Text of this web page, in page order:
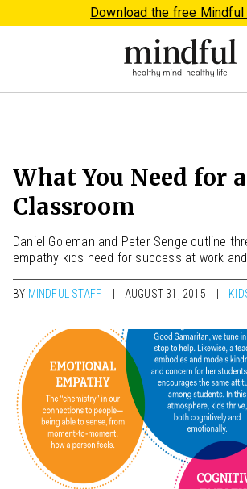
Download the free Mindful
What You Need for
Classroom
Daniel Goleman and Peter Senge outline
empathy kids need for success at work
BY MINDFUL STAFF AUGUST 31, 2015